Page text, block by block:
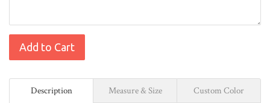
Add to Cart
Description Measure & Size Custom Color